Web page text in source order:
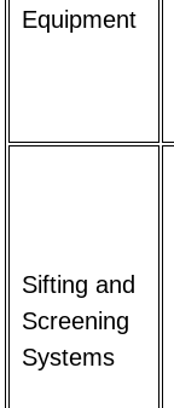
Equipment
Sifting and
Screening
Systems